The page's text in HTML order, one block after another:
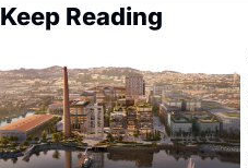
Keep Reading